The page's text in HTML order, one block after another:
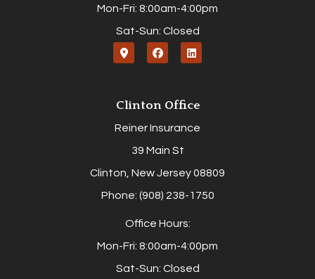
Mon-Fri: 8:00am-4:00pm
Sat-Sun: Closed
Clinton Office
Reiner Insurance
39 Main St
Clinton, New Jersey 08809
Phone: (908) 238-1750
Office Hours:
Mon-Fri: 8:00am-4:00pm
Sat-Sun: Closed